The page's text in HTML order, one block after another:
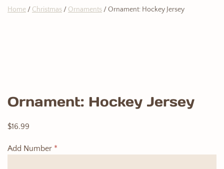
Home / Christmas / Ornaments / Ornament: Hockey Jersey
Ornament: Hockey Jersey
$16.99
Add Number *